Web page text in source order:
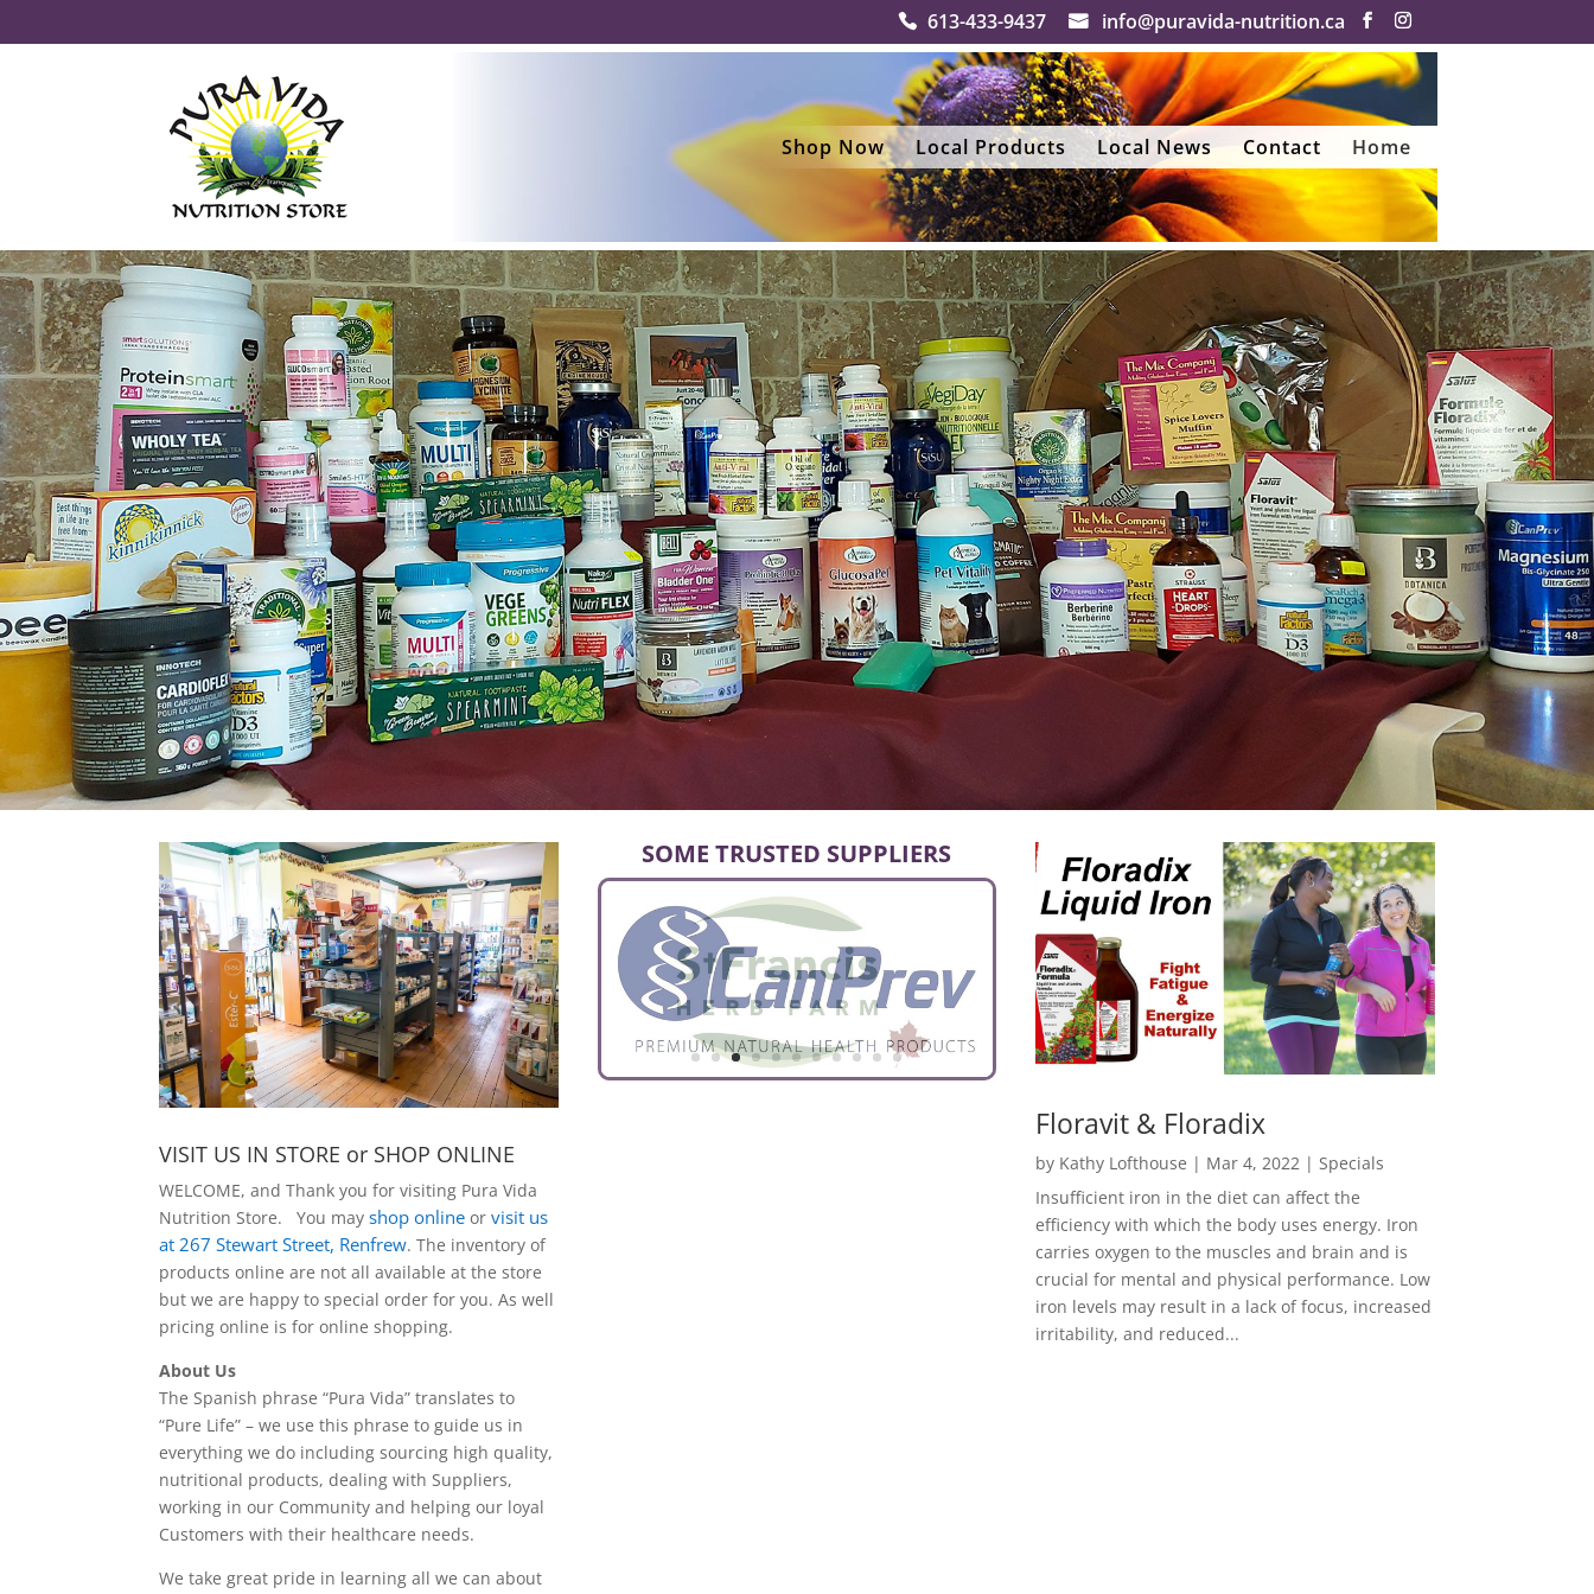
613-433-9437 info@puravida-nutrition.ca
Shop Now Local Products Local News Contact Home
VISIT US IN STORE or SHOP ONLINE
WELCOME, and Thank you for visiting Pura Vida
Nutrition Store. You mayshop online orvisit us
at 267 Stewart Street, Renfrew. The inventory of
products online are not all available at the store
but we are happy to special order for you. As well
pricing online is for online shopping.
About Us
The Spanish phrase “Pura Vida” translates to
“Pure Life” – we use this phrase to guide us in
everything we do including sourcing high quality,
nutritional products, dealing with Suppliers,
working in our Community and helping our loyal
Customers with their healthcare needs.
We take great pride in learning all we can about
SOME TRUSTED SUPPLIERS
Floravit & Floradix
by Kathy Lofthouse | Mar 4, 2022 | Specials
Insufficient iron in the diet can affect the
efficiency with which the body uses energy. Iron
carries oxygen to the muscles and brain and is
crucial for mental and physical performance. Low
iron levels may result in a lack of focus, increased
irritability, and reduced...